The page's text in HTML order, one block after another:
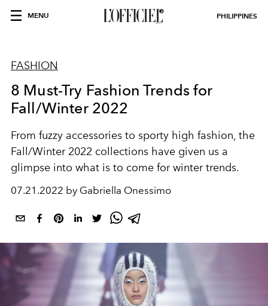
MENU PHILIPPINES
FASHION
8 Must-Try Fashion Trends for
Fall/Winter 2022
From fuzzy accessories to sporty high fashion, the
Fall/Winter 2022 collections have given us a
glimpse into what is to come for winter trends.
07.21.2022 by Gabriella Onessimo